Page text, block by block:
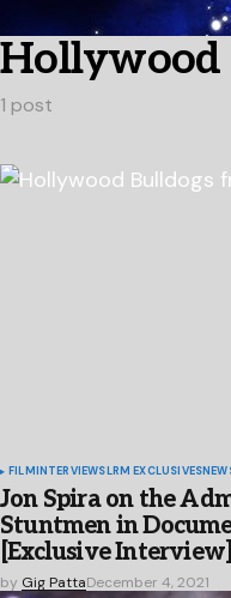
Hollywood
1 post
FILMINTERVIEWSLRM EXCLUSIVES
Jon Spira on the
Stuntmen in
[Exclusive Interview]
by Gig PattaDecember 4, 2021